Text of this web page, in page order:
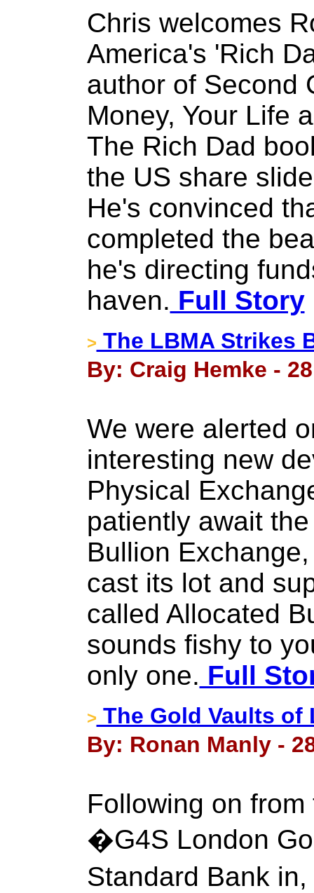
Chris welcomes
America's 'Rich
author of Second
Money, Your Life
The Rich Dad
the US share
He's convinced
completed the
he's directing
haven. Full Story
> The LBMA Strikes
By: Craig Hemke -
We were alerted
interesting new
Physical
patiently await
Bullion
cast its lot and
called Allocated
sounds fishy to
only one. Full
> The Gold Vaults of
By: Ronan Manly -
Following on
�G4S London
Standard Bank